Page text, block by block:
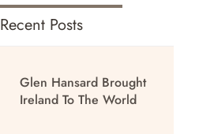
Recent Posts
Glen Hansard Brought
Ireland To The World